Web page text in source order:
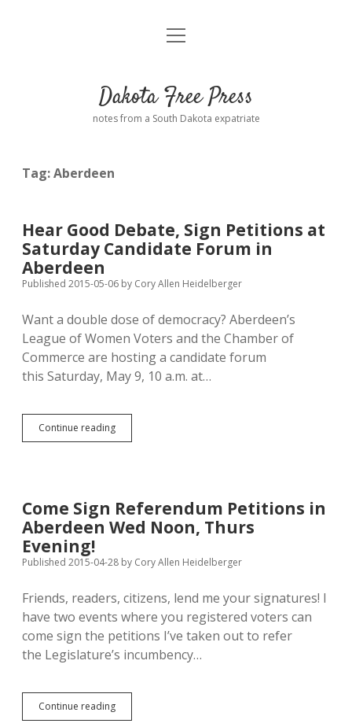
Home
Donate
Advertising
Comments: Moderation and Anonymity
Podcasts
open
Dakota Free Press
notes from a South Dakota expatriate
Tag:Aberdeen
Hear Good Debate, Sign Petitions at
Saturday Candidate Forum in
Aberdeen
Published 2015-05-06 by Cory Allen Heidelberger
Want a double dose of democracy? Aberdeen’s
League of Women Voters and the Chamber of
Commerce are hosting a candidate forum
this Saturday, May 9, 10 a.m. at…
Continue readingHear
Good
Saturday
Candidate
Aberdeen
Come Sign Referendum Petitions in
Aberdeen Wed Noon, Thurs
Evening!
Published 2015-04-28 by Cory Allen Heidelberger
Friends, readers, citizens, lend me your signatures! I
have two events where you registered voters can
come sign the petitions I’ve taken out to refer
the Legislature’s incumbency…
Continue readingCome
Sign